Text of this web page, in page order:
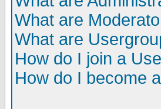
What are
What are
How do I join a
How do I become